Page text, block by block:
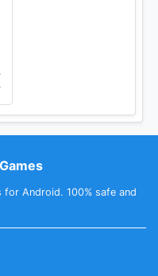
for Android. 100% safe and